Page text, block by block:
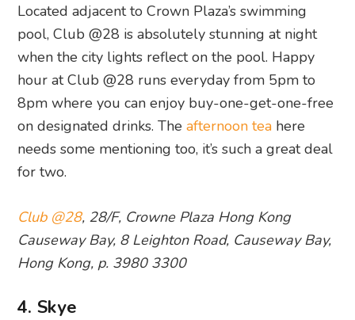
Located adjacent to Crown Plaza’s swimming
pool, Club @28 is absolutely stunning at night
when the city lights reflect on the pool. Happy
hour at Club @28 runs everyday from 5pm to
8pm where you can enjoy buy-one-get-one-free
on designated drinks. Theafternoon tea here
needs some mentioning too, it’s such a great deal
for two.
Club @28, 28/F, Crowne Plaza Hong Kong
Causeway Bay, 8 Leighton Road, Causeway Bay,
Hong Kong, p. 3980 3300
4. Skye